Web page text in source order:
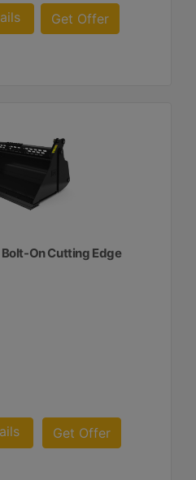
Get Offer
On Cutting Edge
Get Offer